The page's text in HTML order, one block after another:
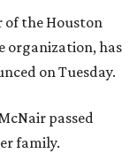
of the Houston
organization, has
on Tuesday.
passed
family.